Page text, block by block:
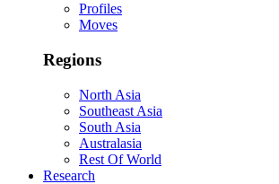
Profiles
Moves
Regions
North Asia
Southeast Asia
South Asia
Australasia
Rest Of World
Research